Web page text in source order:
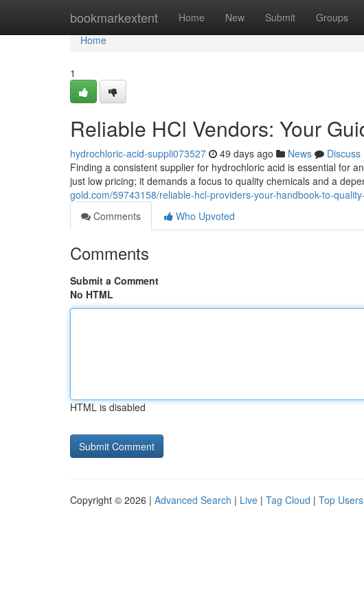
bookmarkextent Home New Submit Groups
Home
Home
1
Reliable HCl Vendors: Your
hydrochloric-acid-suppli073527 49 days ago News
Discuss
Finding a consistent supplier for hydrochloric acid is essential for
just low pricing; it demands a focus to quality chemicals and a
gold.com/59743158/reliable-hcl-providers-your-handbook-to-
Comments
Who Upvoted
Comments
Submit a Comment
No HTML
HTML is disabled
Copyright © 2026 | Advanced Search | Live | Tag Cloud | Top Users